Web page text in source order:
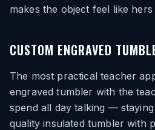
makes the object feel like hers
CUSTOM ENGRAVED
The most practical teacher
engraved tumbler with the
spend all day talking —
quality insulated tumbler with